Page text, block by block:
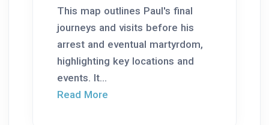
This map outlines Paul's final
journeys and visits before his
arrest and eventual martyrdom,
highlighting key locations and
events. It...
Read More